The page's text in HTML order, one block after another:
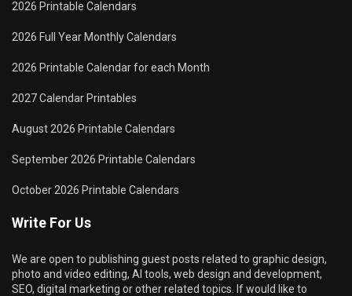
2026 Printable Calendars
2026 Full Year Monthly Calendars
2026 Printable Calendar for each Month
2027 Calendar Printables
August 2026 Printable Calendars
September 2026 Printable Calendars
October 2026 Printable Calendars
Write For Us
We are open to publishing guest posts related to graphic design,
photo and video editing, AI tools, web design and development,
SEO, digital marketing or other related topics. If would like to